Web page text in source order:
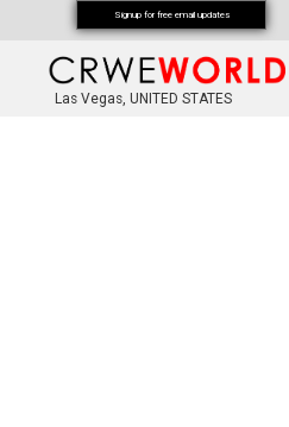
Las Vegas, UNITED STATES
Signup for free email updates